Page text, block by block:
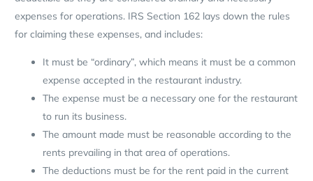
expenses for operations. IRS Section 162 lays down the rules
for claiming these expenses, and includes:
It must be “ordinary”, which means it must be a common
expense accepted in the restaurant industry.
The expense must be a necessary one for the restaurant
to run its business.
The amount made must be reasonable according to the
rents prevailing in that area of operations.
The deductions must be for the rent paid in the current